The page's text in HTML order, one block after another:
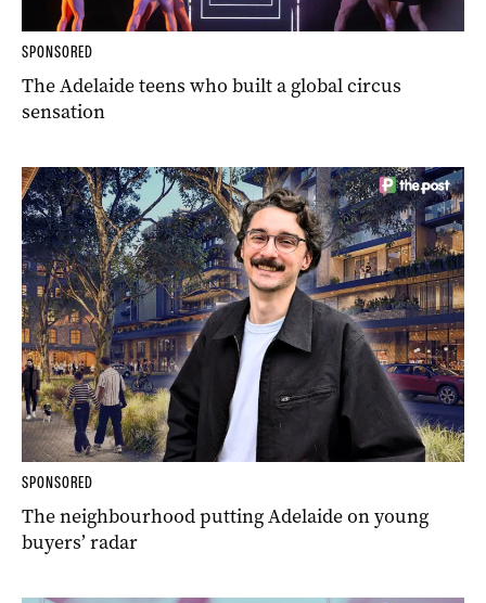
SPONSORED
The Adelaide teens who built a global circus
sensation
SPONSORED
The neighbourhood putting Adelaide on young
buyers’ radar